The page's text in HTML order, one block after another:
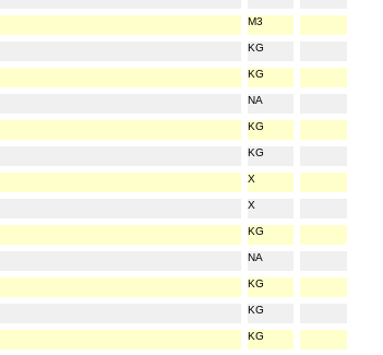
M3
KG
KG
NA
KG
KG
X
X
KG
NA
KG
KG
KG